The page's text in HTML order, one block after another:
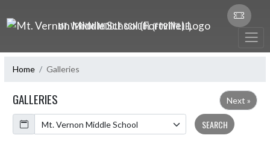
MT. VERNON MIDDLE SCHOOL (FORTVILLE)
Home Galleries
GALLERIES
Next »
Calendar
SEARCH